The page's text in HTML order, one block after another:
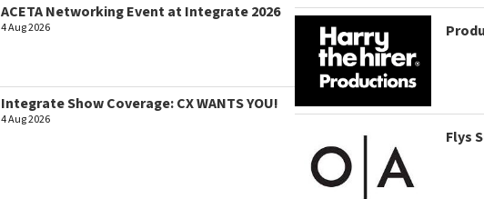
ACETA Networking Event at Integrate 2026
4 Aug 2026
Integrate Show Coverage: CX WANTS YOU!
4 Aug 2026
Flys